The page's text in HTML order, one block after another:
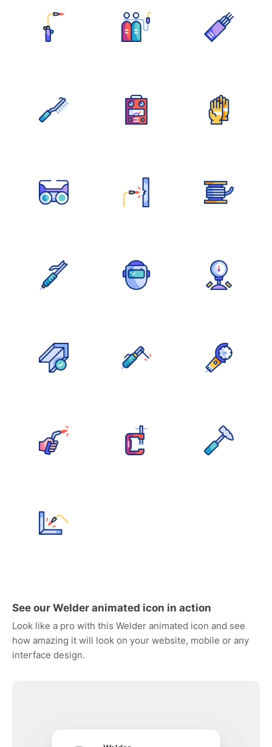
See our Welder animated icon in action
Look like a pro with this Welder animated icon and see
how amazing it will look on your website, mobile or any
interface design.